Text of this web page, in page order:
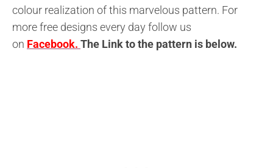
colour realization of this marvelous pattern. For
more free designs every day follow us
on Facebook. The Link to the pattern is below.